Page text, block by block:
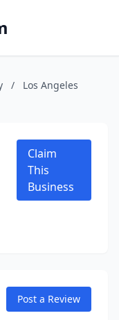
/
Los Angeles
Claim
This
Business
Post a Review